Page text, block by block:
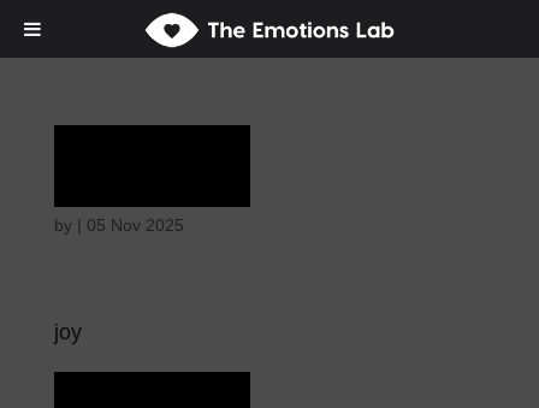
by | 05 Nov 2025
joy